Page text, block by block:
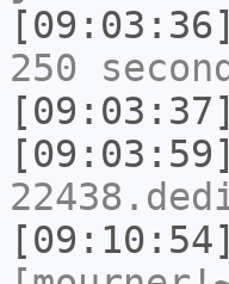
[09:03:36]
250
[09:03:37]
[09:03:59]
[09:10:54]